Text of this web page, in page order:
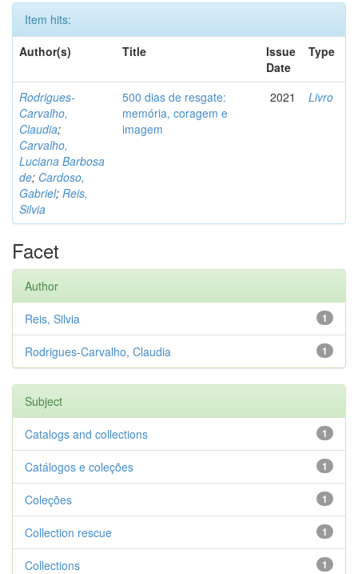
Item hits:
Author(s)
Title
Issue
Date
Type
Rodrigues-
Carvalho,
Claudia;
Carvalho,
Luciana Barbosa
de; Cardoso,
Gabriel; Reis,
Silvia
500 dias de resgate:
memória, coragem e
imagem
2021 Livro
Facet
Author
1
Reis, Silvia
1
Rodrigues-Carvalho, Claudia
Subject
1
Catalogs and collections
1
Catálogos e coleções
1
Coleções
1
Collection rescue
1
Collections